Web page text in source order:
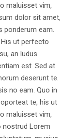
maluisset vim,
dolor sit amet,
ponderum eam.
ut perfecto
an ludus
est. Sed at
deserunt te.
no eam. Quo in
te, his ut
maluisset vim,
nostrud Lorem